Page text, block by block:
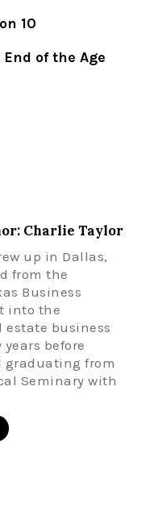
10
of the Age
Charlie Taylor
up in Dallas,
from the
Business
into the
business
before
from
Seminary with